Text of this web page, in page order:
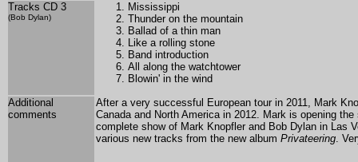
Tracks CD 3
(Bob Dylan)
Mississippi
Thunder on the mountain
Ballad of a thin man
Like a rolling stone
Band introduction
All along the watchtower
Blowin' in the wind
Additional
comments
After a very successful European tour in 2011, Mark
Canada and North America in 2012. Mark is opening
complete show of Mark Knopfler and Bob Dylan in Las
various new tracks from the new album Privateering.